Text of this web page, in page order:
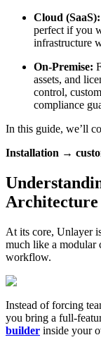
Cloud (SaaS):
perfect if you
infrastructure
On-Premise:
assets, and
control,
compliance
In this guide, we’ll
Installation →
Architecture
At its core, Unlayer
much like a modular
workflow.
Instead of forcing
you bring a full-
builder inside your